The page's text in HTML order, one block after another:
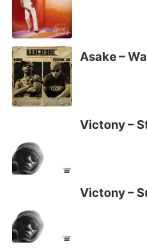
Asake –
Victony –
Victony –